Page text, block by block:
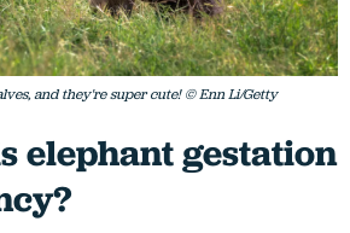
and they're super cute! © Enn Li/Getty
elephant gestation